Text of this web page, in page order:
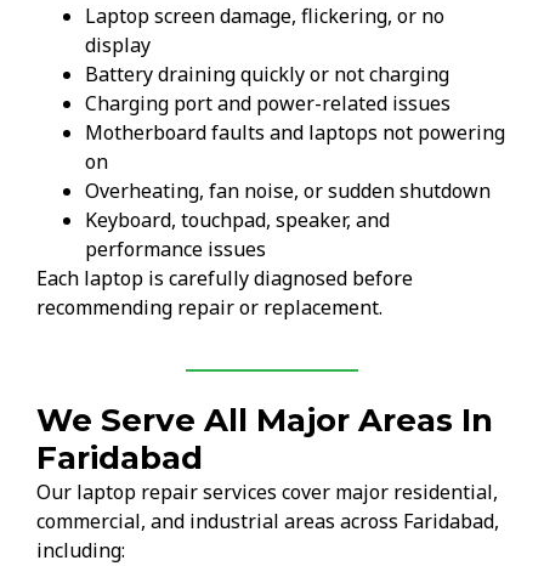
Laptop screen damage, flickering, or no
display
Battery draining quickly or not charging
Charging port and power-related issues
Motherboard faults and laptops not powering
on
Overheating, fan noise, or sudden shutdown
Keyboard, touchpad, speaker, and
performance issues
Each laptop is carefully diagnosed before
recommending repair or replacement.
We Serve All Major Areas In
Faridabad
Our laptop repair services cover major residential,
commercial, and industrial areas across Faridabad,
including: